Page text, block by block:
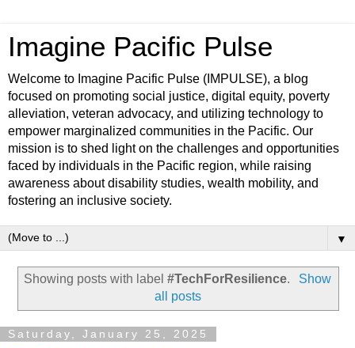
Imagine Pacific Pulse
Welcome to Imagine Pacific Pulse (IMPULSE), a blog
focused on promoting social justice, digital equity, poverty
alleviation, veteran advocacy, and utilizing technology to
empower marginalized communities in the Pacific. Our
mission is to shed light on the challenges and opportunities
faced by individuals in the Pacific region, while raising
awareness about disability studies, wealth mobility, and
fostering an inclusive society.
▼
Showing posts with label#TechForResilience.
Show
all posts
Saturday, January 25, 2025